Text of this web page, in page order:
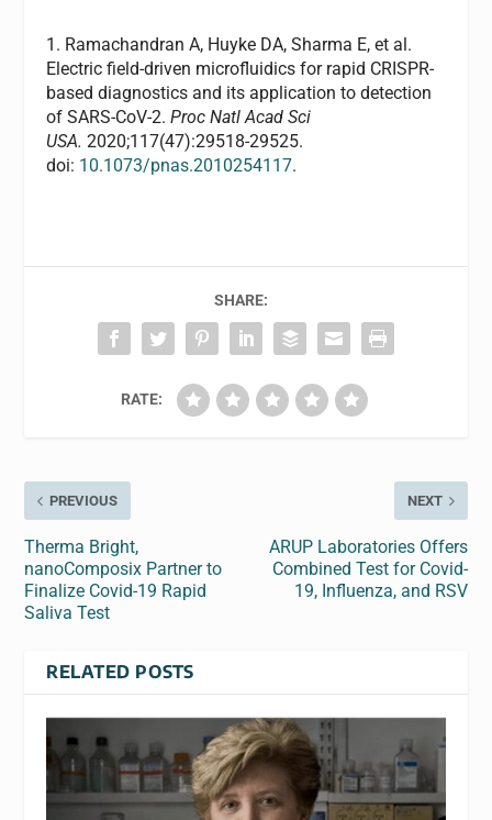
1. Ramachandran A, Huyke DA, Sharma E, et al.
Electric field-driven microfluidics for rapid CRISPR-
based diagnostics and its application to detection
of SARS-CoV-2.Proc Natl Acad Sci
USA. 2020;117(47):29518-29525.
doi: 10.1073/pnas.2010254117.
SHARE:
RATE:
PREVIOUS
Therma Bright,
nanoComposix Partner to
Finalize Covid-19 Rapid
Saliva Test
NEXT
ARUP Laboratories Offers
Combined Test for Covid-
19, Influenza, and RSV
RELATED POSTS